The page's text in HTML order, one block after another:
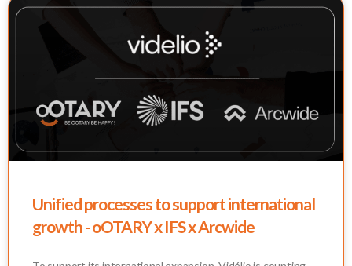
Unified processes to support international
growth - oOTARY x IFS x Arcwide